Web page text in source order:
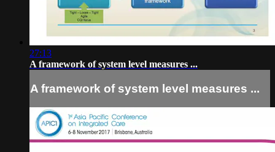
27:13
A framework of system level measures ...
A framework of system level measures ...